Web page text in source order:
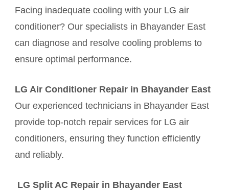
Facing inadequate cooling with your LG air
conditioner? Our specialists in Bhayander East
can diagnose and resolve cooling problems to
ensure optimal performance.
LG Air Conditioner Repair in Bhayander East
Our experienced technicians in Bhayander East
provide top-notch repair services for LG air
conditioners, ensuring they function efficiently
and reliably.
LG Split AC Repair in Bhayander East